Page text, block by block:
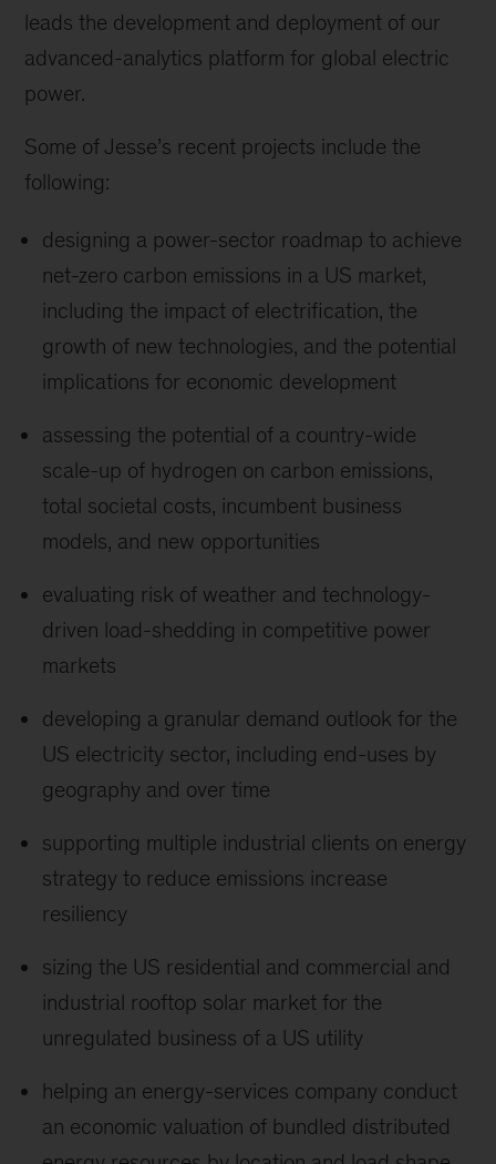
leads the development and deployment of our
advanced-analytics platform for global electric
power.
Some of Jesse’s recent projects include the
following:
designing a power-sector roadmap to achieve
net-zero carbon emissions in a US market,
including the impact of electrification, the
growth of new technologies, and the potential
implications for economic development
assessing the potential of a country-wide
scale-up of hydrogen on carbon emissions,
total societal costs, incumbent business
models, and new opportunities
evaluating risk of weather and technology-
driven load-shedding in competitive power
markets
developing a granular demand outlook for the
US electricity sector, including end-uses by
geography and over time
supporting multiple industrial clients on energy
strategy to reduce emissions increase
resiliency
sizing the US residential and commercial and
industrial rooftop solar market for the
unregulated business of a US utility
helping an energy-services company conduct
an economic valuation of bundled distributed